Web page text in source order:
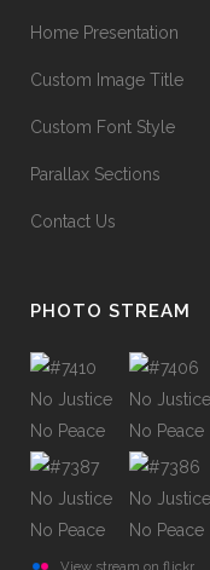
Home Presentation
Custom Image Title
Custom Font Style
Parallax Sections
Contact Us
PHOTO STREAM